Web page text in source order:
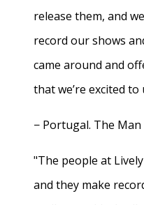
release them, and
record our shows
came around and
that we’re excited to
− Portugal. The Man
"The people at
and they make